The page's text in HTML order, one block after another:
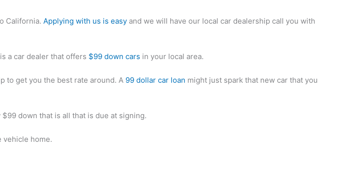
California. Applying with us is easy and we will have our local car dealership call you with
a car dealer that offers $99 down cars in your local area.
to get you the best rate around. A 99 dollar car loan might just spark that new car that you
down that is all that is due at signing.
vehicle home.